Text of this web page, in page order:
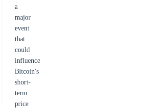
a
major
event
that
could
influence
Bitcoin's
short-
term
price